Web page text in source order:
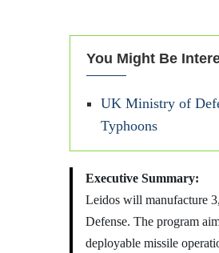
You Might Be
UK Ministry of
Typhoons
Executive Summary:
Leidos will manufacture
Defense. The program
deployable missile